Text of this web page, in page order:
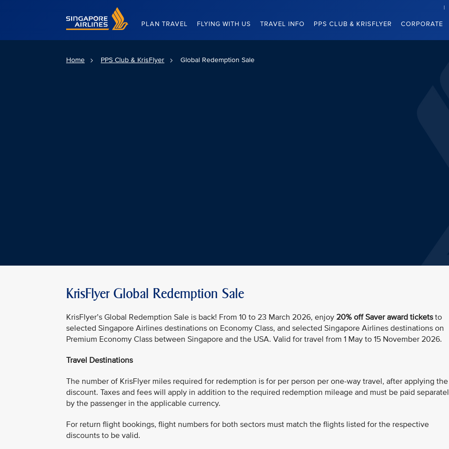
Singapore Airlines Home
PLAN TRAVEL FLYING WITH US TRAVEL INFO PPS CLUB & KRISFLYER CORPORATE
Home PPS Club & KrisFlyer Global Redemption Sale
KrisFlyer Global Redemption Sale
KrisFlyer’s Global Redemption Sale is back! From 10 to 23 March 2026, enjoy 20% off Saver award ticketsto
selected Singapore Airlines destinations on Economy Class, and selected Singapore Airlines destinations on
Premium Economy Class between Singapore and the USA. Valid for travel from 1 May to 15 November 2026.
Travel Destinations
The number of KrisFlyer miles required for redemption is for per person per one-way travel, after applying the
discount. Taxes and fees will apply in addition to the required redemption mileage and must be paid
by the passenger in the applicable currency.
For return flight bookings, flight numbers for both sectors must match the flights listed for the respective
discounts to be valid.